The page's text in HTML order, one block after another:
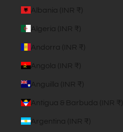
Albania (INR ₹)
Algeria (INR ₹)
Andorra (INR ₹)
Angola (INR ₹)
Anguilla (INR ₹)
Antigua & Barbuda (INR ₹)
Argentina (INR ₹)